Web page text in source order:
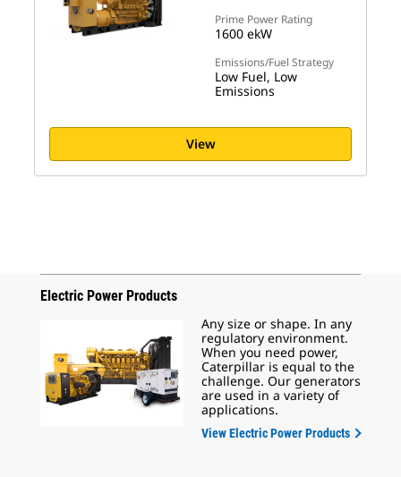
Prime Power Rating
1600 ekW
Emissions/Fuel Strategy
Low Fuel, Low
Emissions
View
Electric Power Products
Any size or shape. In any
regulatory environment.
When you need power,
Caterpillar is equal to the
challenge. Our generators
are used in a variety of
applications.
View Electric Power Products